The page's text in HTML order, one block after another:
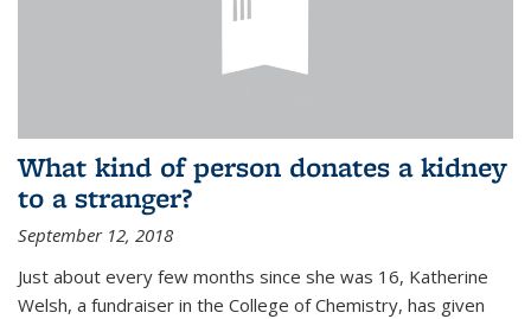
What kind of person donates a kidney
to a stranger?
September 12, 2018
Just about every few months since she was 16, Katherine
Welsh, a fundraiser in the College of Chemistry, has given